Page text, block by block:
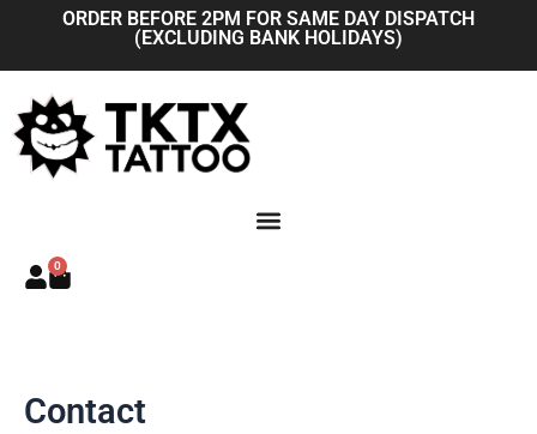
content
ORDER BEFORE 2PM FOR SAME DAY DISPATCH
(EXCLUDING BANK HOLIDAYS)
0
Basket
Contact